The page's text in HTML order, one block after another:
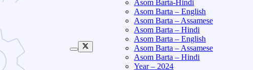
Asom Barta-Hindi
Asom Barta – English
Asom Barta – Assamese
Asom Barta – Hindi
Asom Barta – English
Asom Barta – Assamese
Asom Barta – Hindi
Year – 2024